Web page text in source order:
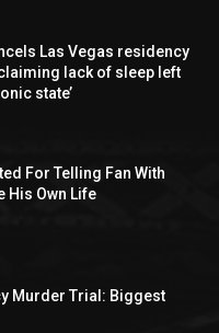
Las Vegas residency
lack of sleep left
state’
For Telling Fan With
His Own Life
Murder Trial: Biggest